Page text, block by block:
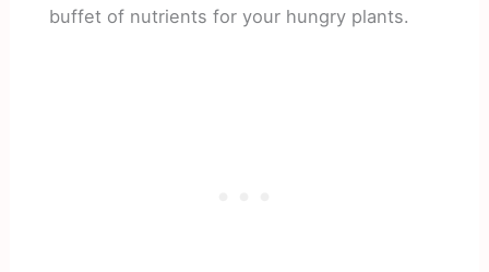
buffet of nutrients for your hungry plants.